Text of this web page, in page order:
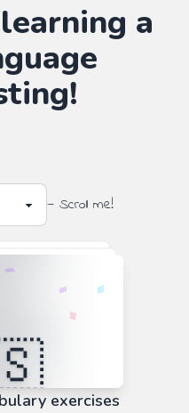
a
— Scroll me!
exercises